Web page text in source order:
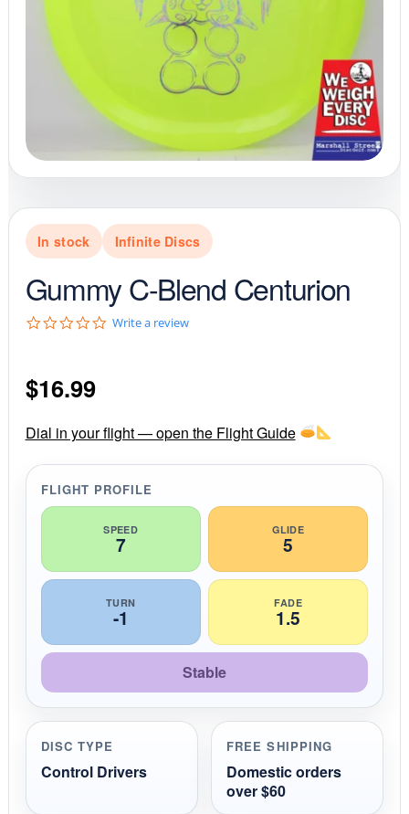
In stock Infinite Discs
Gummy C-Blend Centurion
0
r
a
t
n
g
Write a review
$16.99
Dial in your flight — open the Flight Guide
FLIGHT PROFILE
SPEED
7
GLIDE
5
TURN
-1
FADE
1.5
Stable
DISC TYPE
Control Drivers
FREE SHIPPING
Domestic orders
over $60